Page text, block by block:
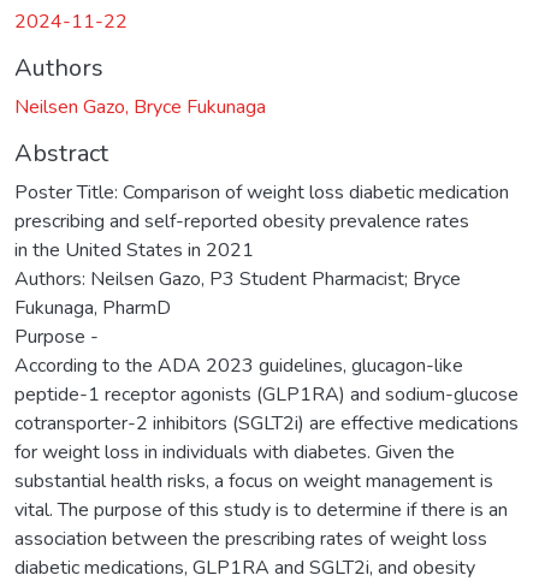
2024-11-22
Authors
Neilsen Gazo, Bryce Fukunaga
Abstract
Poster Title: Comparison of weight loss diabetic medication
prescribing and self-reported obesity prevalence rates
in the United States in 2021
Authors: Neilsen Gazo, P3 Student Pharmacist; Bryce
Fukunaga, PharmD
Purpose -
According to the ADA 2023 guidelines, glucagon-like
peptide-1 receptor agonists (GLP1RA) and sodium-glucose
cotransporter-2 inhibitors (SGLT2i) are effective medications
for weight loss in individuals with diabetes. Given the
substantial health risks, a focus on weight management is
vital. The purpose of this study is to determine if there is an
association between the prescribing rates of weight loss
diabetic medications, GLP1RA and SGLT2i, and obesity